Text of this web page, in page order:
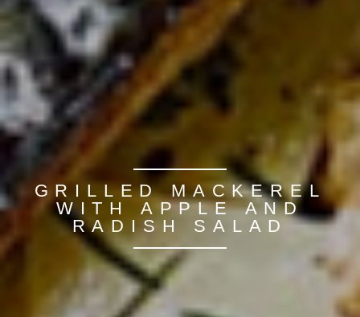
GRILLED MACKEREL
WITH APPLE AND
RADISH SALAD